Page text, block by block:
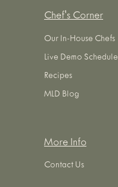
Chef's Corner
Our In-House Chefs
Live Demo Schedule
Recipes
MLD Blog
More Info
Contact Us